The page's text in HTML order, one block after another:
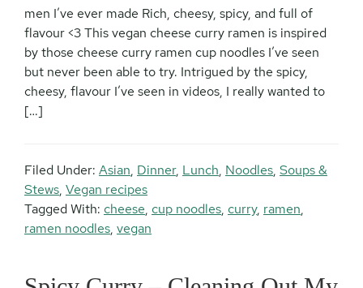
men I’ve ever made Rich, cheesy, spicy, and full of
flavour <3 This vegan cheese curry ramen is inspired
by those cheese curry ramen cup noodles I’ve seen
but never been able to try. Intrigued by the spicy,
cheesy, flavour I’ve seen in videos, I really wanted to
[…]
Filed Under: Asian, Dinner, Lunch, Noodles, Soups &
Stews, Vegan recipes
Tagged With: cheese, cup noodles, curry, ramen,
ramen noodles, vegan